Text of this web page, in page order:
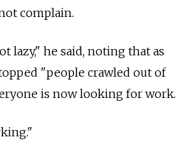
complain.
lazy," he said, noting that as
"people crawled out of
is now looking for work.